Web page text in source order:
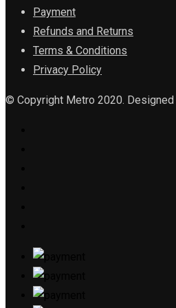
Payment
Refunds and Returns
Terms & Conditions
Privacy Policy
© Copyright Metro 2020.